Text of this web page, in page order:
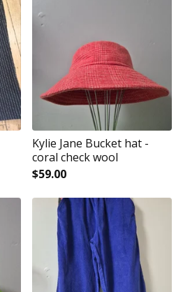
Kylie Jane Bucket hat -
coral check wool
$59.00